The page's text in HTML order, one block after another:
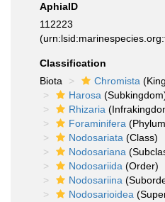
AphiaID
112223
Classification
Biota
Chromista
Harosa
Rhizaria
Foraminifera
Nodosariata (Class)
Nodosariana
Nodosariida (Order)
Nodosariina
Nodosarioidea